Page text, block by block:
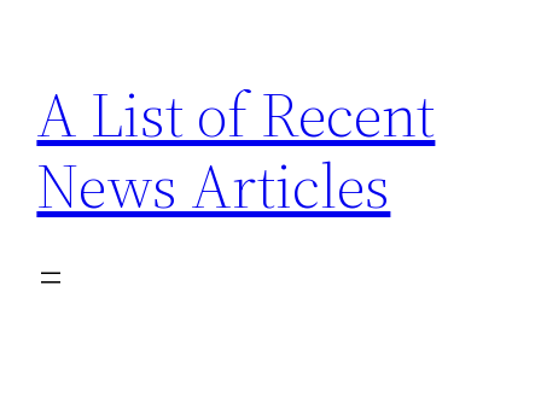
content
A List of Recent
News Articles